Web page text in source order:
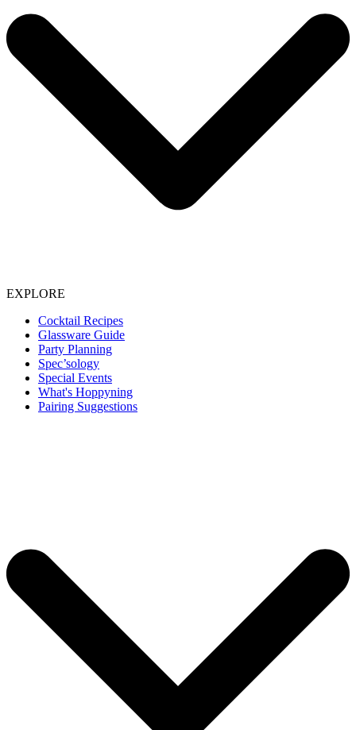
EXPLORE
Cocktail Recipes
Glassware Guide
Party Planning
Spec’sology
Special Events
What's Hoppyning
Pairing Suggestions